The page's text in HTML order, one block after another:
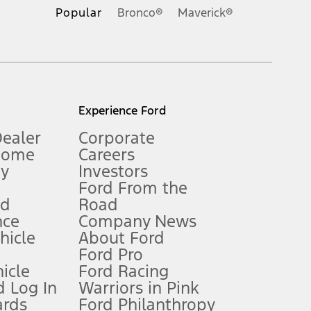
Owner’s Manual for more information.
qualifications and complete details.
for qualifications and complete details.
Popular Bronco® Maverick®
Log In
Experience Ford
Corporate
Careers
Investors
Ford From the
Road
Company News
About Ford
Ford Pro
Ford Racing
Warriors in Pink
Ford Philanthropy